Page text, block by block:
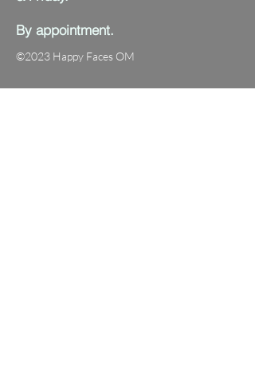
By appointment.
©2023 Happy Faces OM